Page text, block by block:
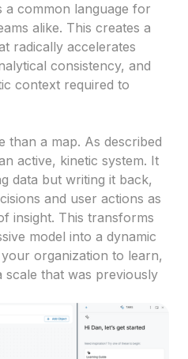
a common language for
alike. This creates a
radically accelerates
consistency, and
context required to
than a map. As described
active, kinetic system. It
data but writing it back,
and user actions as
insight. This transforms
model into a dynamic
organization to learn,
scale that was previously